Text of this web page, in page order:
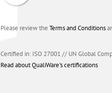
Please review the Terms and Conditions
Certified in: ISO 27001 // UN Global
Read about QualiWare's certifications